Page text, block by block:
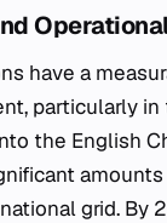
have a
particularly in
the English
grid. By